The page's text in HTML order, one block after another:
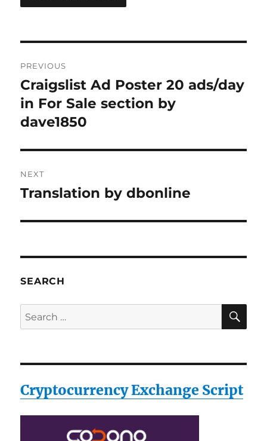
navigation
PREVIOUS
Previous
post:
Craigslist Ad Poster 20 ads/day
in For Sale section by
dave1850
NEXT
Next
Translation by dbonline
SEARCH
Search
for:
Cryptocurrency Exchange Script